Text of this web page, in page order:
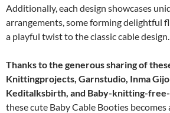
Additionally, each design showcases
arrangements, some forming delightful
a playful twist to the classic cable design.
Thanks to the generous sharing of
Knittingprojects, Garnstudio, Inma
Keditalksbirth, and Baby-knitting-
these cute Baby Cable Booties becomes